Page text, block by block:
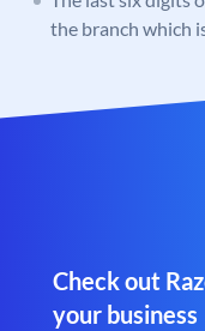
the branch which
Check out
your business